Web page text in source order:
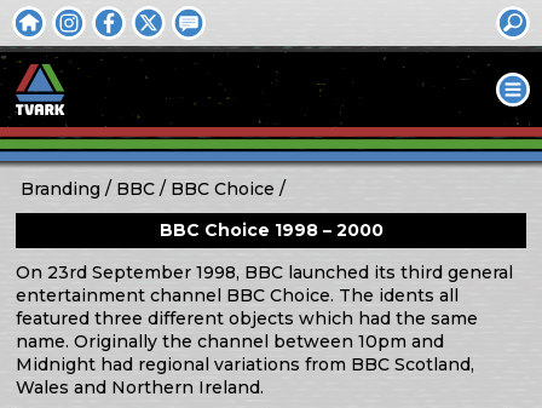
Branding BBC
BBC Choice
BBC Choice 1998 – 2000
On 23rd September 1998, BBC launched its third general
entertainment channel BBC Choice. The idents all
featured three different objects which had the same
name. Originally the channel between 10pm and
Midnight had regional variations from BBC Scotland,
Wales and Northern Ireland.